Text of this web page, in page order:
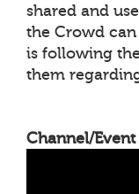
shared and
the Crowd
is following
them
Channel/Event